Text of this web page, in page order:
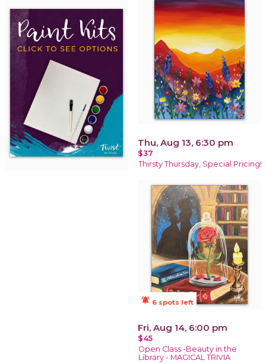
Thu, Aug 13, 6:30 pm
$37
Thirsty Thursday, Special Pricing!
notifications_active 6 spots left
Fri, Aug 14, 6:00 pm
$45
Open Class -Beauty in the
Library - MAGICAL TRIVIA